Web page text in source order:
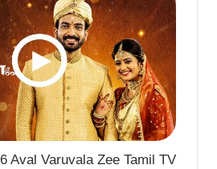
Aval Varuvala Zee Tamil TV